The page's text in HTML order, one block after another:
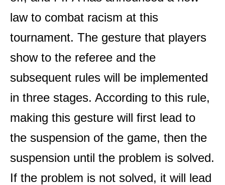
law to combat racism at this
tournament. The gesture that players
show to the referee and the
subsequent rules will be implemented
in three stages. According to this rule,
making this gesture will first lead to
the suspension of the game, then the
suspension until the problem is solved.
If the problem is not solved, it will lead